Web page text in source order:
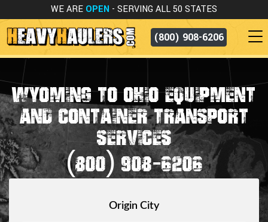
WE ARE OPEN - SERVING ALL 50 STATES
(800) 908-6206
WYOMING TO OHIO EQUIPMENT
AND CONTAINER TRANSPORT
SERVICES
(800) 908-6206
Origin City